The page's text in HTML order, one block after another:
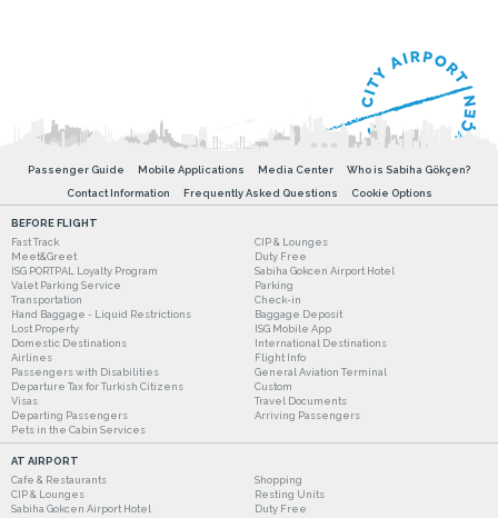
Passenger Guide Mobile Applications Media Center
Who is Sabiha Gökçen?
Contact Information
Frequently Asked Questions Cookie Options
BEFORE FLIGHT
Fast Track
CIP & Lounges
Meet&Greet
Duty Free
ISG PORTPAL Loyalty Program
Sabiha Gokcen Airport Hotel
Valet Parking Service
Parking
Transportation
Check-in
Hand Baggage - Liquid Restrictions
Baggage Deposit
Lost Property
ISG Mobile App
Domestic Destinations
International Destinations
Airlines
Flight Info
Passengers with Disabilities
General Aviation Terminal
Departure Tax for Turkish Citizens
Custom
Visas
Travel Documents
Departing Passengers
Arriving Passengers
Pets in the Cabin Services
AT AIRPORT
Cafe & Restaurants
Shopping
CIP & Lounges
Resting Units
Sabiha Gokcen Airport Hotel
Duty Free